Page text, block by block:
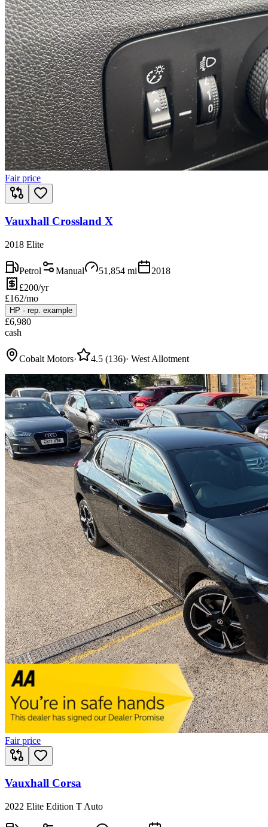
Fair price
Vauxhall Crossland X
2018 Elite
Petrol Manual 51,854 mi
2018
£200/yr
£162/mo
HP · rep. example
£6,980
cash
Cobalt Motors· 4.5 (136)· West Allotment
Fair price
Vauxhall Corsa
2022 Elite Edition T Auto